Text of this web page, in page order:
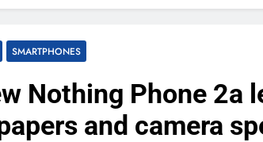
SMARTPHONES
Nothing Phone 2a
and camera